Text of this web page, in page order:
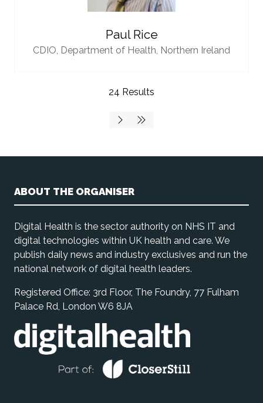
Paul Rice
CDIO, Department of Health, Northern Ireland
24 Results
ABOUT THE ORGANISER
Digital Health is the sector authority on NHS IT and
digital technologies within UK health and care. We
publish daily news and industry exclusives and run the
national network of digital health leaders.
Registered Office: 3rd Floor, The Foundry, 77 Fulham
Palace Rd, London W6 8JA